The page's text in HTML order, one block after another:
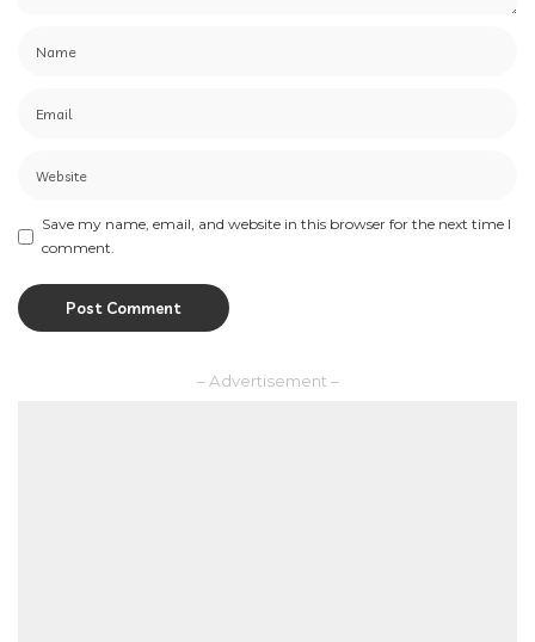
Save my name, email, and website in this browser for the next time I
comment.
– Advertisement –